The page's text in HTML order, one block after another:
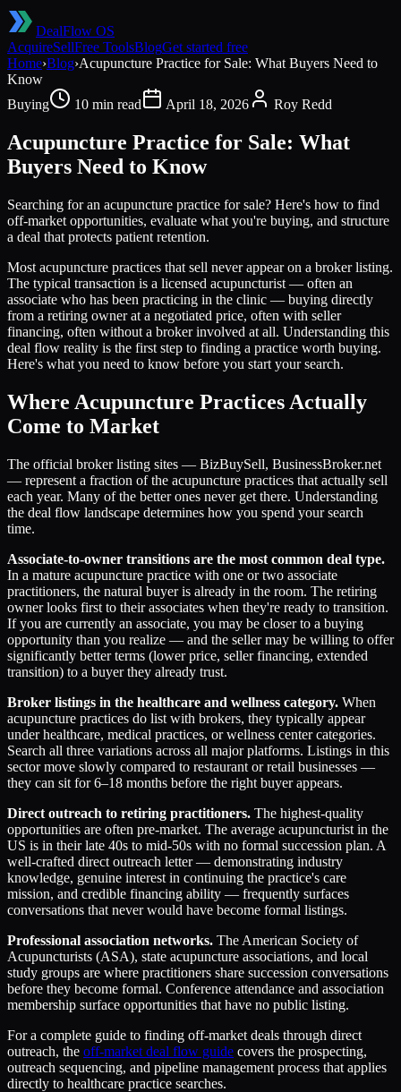
DealFlow OS
AcquireSellFree ToolsBlogGet started free
Home›Blog›Acupuncture Practice for Sale: What Buyers Need to
Know
Buying
10 min read April 18, 2026 Roy Redd
Acupuncture Practice for Sale: What
Buyers Need to Know
Searching for an acupuncture practice for sale? Here's how to find
off-market opportunities, evaluate what you're buying, and structure
a deal that protects patient retention.
Most acupuncture practices that sell never appear on a broker listing.
The typical transaction is a licensed acupuncturist — often an
associate who has been practicing in the clinic — buying directly
from a retiring owner at a negotiated price, often with seller
financing, often without a broker involved at all. Understanding this
deal flow reality is the first step to finding a practice worth buying.
Here's what you need to know before you start your search.
Where Acupuncture Practices Actually
Come to Market
The official broker listing sites — BizBuySell, BusinessBroker.net
— represent a fraction of the acupuncture practices that actually sell
each year. Many of the better ones never get there. Understanding
the deal flow landscape determines how you spend your search
time.
Associate-to-owner transitions are the most common deal type.
In a mature acupuncture practice with one or two associate
practitioners, the natural buyer is already in the room. The retiring
owner looks first to their associates when they're ready to transition.
If you are currently an associate, you may be closer to a buying
opportunity than you realize — and the seller may be willing to offer
significantly better terms (lower price, seller financing, extended
transition) to a buyer they already trust.
Broker listings in the healthcare and wellness category. When
acupuncture practices do list with brokers, they typically appear
under healthcare, medical practices, or wellness center categories.
Search all three variations across all major platforms. Listings in this
sector move slowly compared to restaurant or retail businesses —
they can sit for 6–18 months before the right buyer appears.
Direct outreach to retiring practitioners. The highest-quality
opportunities are often pre-market. The average acupuncturist in the
US is in their late 40s to mid-50s with no formal succession plan. A
well-crafted direct outreach letter — demonstrating industry
knowledge, genuine interest in continuing the practice's care
mission, and credible financing ability — frequently surfaces
conversations that never would have become formal listings.
Professional association networks. The American Society of
Acupuncturists (ASA), state acupuncture associations, and local
study groups are where practitioners share succession conversations
before they become formal. Conference attendance and association
membership surface opportunities that have no public listing.
For a complete guide to finding off-market deals through direct
outreach, the off-market deal flow guide covers the prospecting,
outreach sequencing, and pipeline management process that applies
directly to healthcare practice searches.